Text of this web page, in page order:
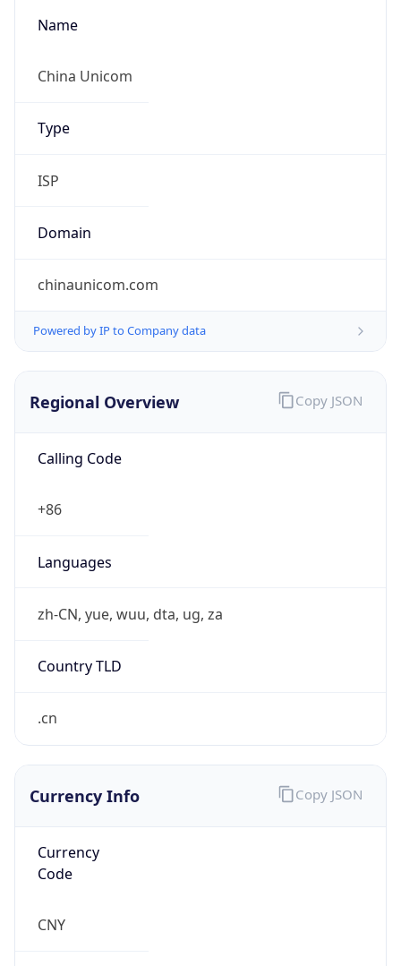
Name
China Unicom
Type
ISP
Domain
chinaunicom.com
Powered by IP to Company data
Regional Overview
Calling Code
+86
Languages
zh-CN, yue, wuu, dta, ug, za
Country TLD
.cn
Copy JSON
Currency Info
Currency
Code
CNY
Copy JSON